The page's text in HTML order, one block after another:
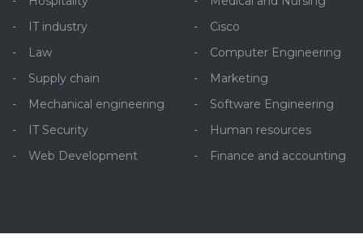
IT industry
Law
Supply chain
Mechanical engineering
IT Security
Web Development
Cisco
Computer Engineering
Marketing
Software Engineering
Human resources
Finance and accounting